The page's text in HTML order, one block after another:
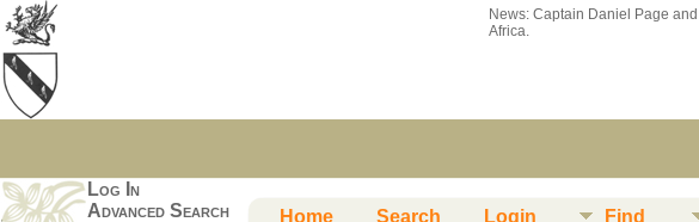
News: Captain Daniel Page
Africa.
Log In
Advanced Search
Home Search Login Find